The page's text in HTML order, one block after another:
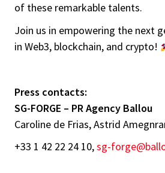
of these remarkable talents.
Join us in empowering the next
in Web3, blockchain, and crypto!
Press contacts:
SG-FORGE – PR Agency Ballou
Caroline de Frias, Astrid
+33 1 42 22 24 10,sg-